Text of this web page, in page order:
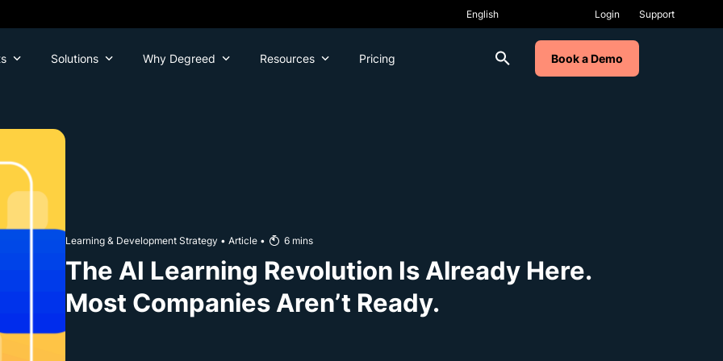
Login Support
Solutions Why Degreed Resources Pricing Book a Demo
Learning & Development Strategy • Article • 6 mins
The AI Learning Revolution Is Already Here.
Most Companies Aren’t Ready.